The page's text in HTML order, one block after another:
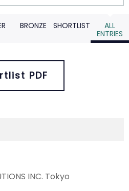
BRONZE SHORTLIST
ALL
ENTRIES
PDF
INC. Tokyo